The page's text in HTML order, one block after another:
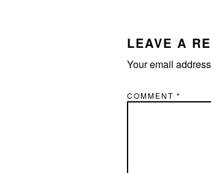
LEAVE A
Your email
COMMENT *